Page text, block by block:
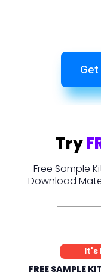
Try
Free Sample
Download
It's
FREE SAMPLE